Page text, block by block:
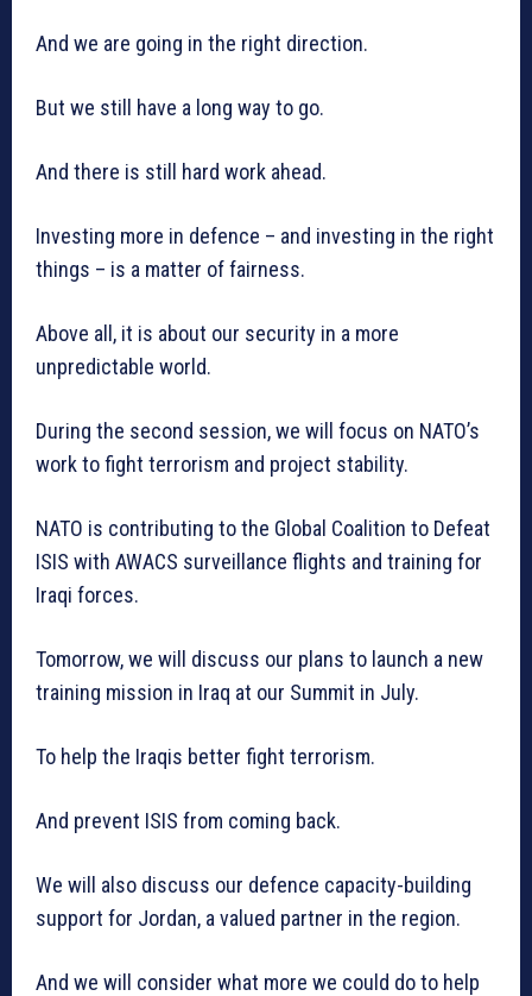
And we are going in the right direction.
But we still have a long way to go.
And there is still hard work ahead.
Investing more in defence – and investing in the right
things – is a matter of fairness.
Above all, it is about our security in a more
unpredictable world.
During the second session, we will focus on NATO’s
work to fight terrorism and project stability.
NATO is contributing to the Global Coalition to Defeat
ISIS with AWACS surveillance flights and training for
Iraqi forces.
Tomorrow, we will discuss our plans to launch a new
training mission in Iraq at our Summit in July.
To help the Iraqis better fight terrorism.
And prevent ISIS from coming back.
We will also discuss our defence capacity-building
support for Jordan, a valued partner in the region.
And we will consider what more we could do to help